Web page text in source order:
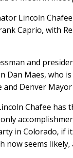
Lincoln
Caprio, with
and
Dan Maes, who
Denver
Chafee has
in Colorado, if
now seems